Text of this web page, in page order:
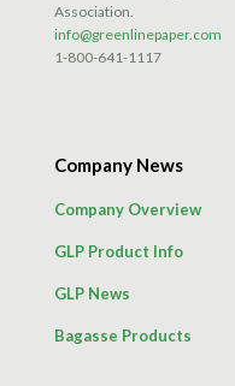
Association.
info@greenlinepaper.com
1-800-641-1117
Company News
Company Overview
GLP Product Info
GLP News
Bagasse Products